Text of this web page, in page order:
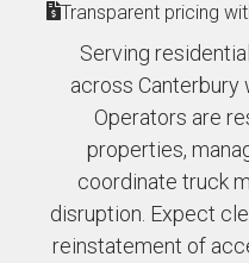
Transparent pricing
Serving
across Canterbury
Operators are
properties,
coordinate truck
disruption. Expect
reinstatement of